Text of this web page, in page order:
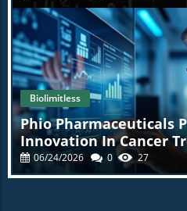
Biolimitless
Phio Pharmaceuticals
Innovation In Cancer
06/24/2026 0 27